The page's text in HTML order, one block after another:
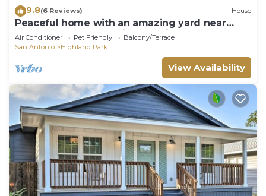
9.8(6 Reviews) House
Peaceful home with an amazing yard near
downtown San Antonio. Pet Friendly!
Air Conditioner Pet Friendly
Balcony/Terrace
San Antonio
Highland Park
View Availability